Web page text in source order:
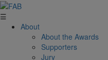
☰
About
About the Awards
Supporters
Jury